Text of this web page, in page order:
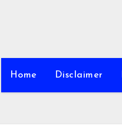
Home Disclaimer